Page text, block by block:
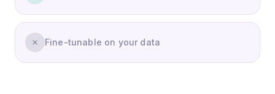
Fine-tunable on your data